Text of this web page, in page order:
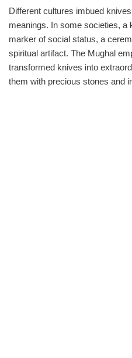
Different cultures imbued
meanings. In some societies, a
marker of social status, a
spiritual artifact. The Mughal
transformed knives into
them with precious stones and